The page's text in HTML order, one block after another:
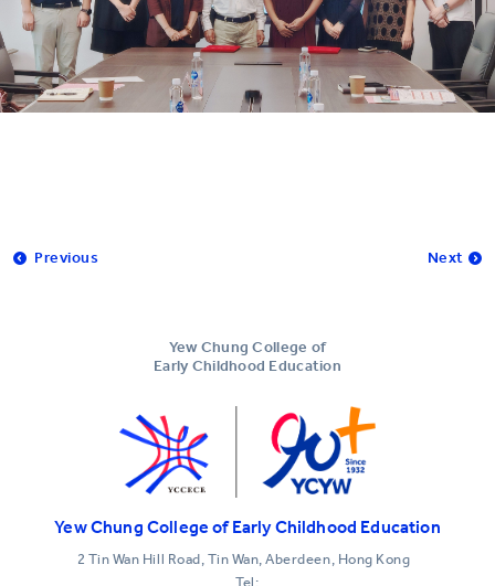
Previous Next
Yew Chung College of
Early Childhood Education
Yew Chung College of Early Childhood Education
2 Tin Wan Hill Road, Tin Wan, Aberdeen, Hong Kong
Tel: